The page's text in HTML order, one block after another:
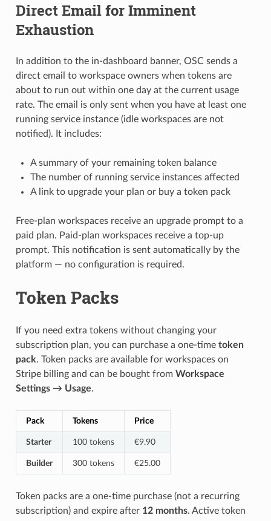
Direct Email for Imminent
Exhaustion
In addition to the in-dashboard banner, OSC sends a
direct email to workspace owners when tokens are
about to run out within one day at the current usage
rate. The email is only sent when you have at least one
running service instance (idle workspaces are not
notified). It includes:
A summary of your remaining token balance
The number of running service instances affected
A link to upgrade your plan or buy a token pack
Free-plan workspaces receive an upgrade prompt to a
paid plan. Paid-plan workspaces receive a top-up
prompt. This notification is sent automatically by the
platform — no configuration is required.
Token Packs
If you need extra tokens without changing your
subscription plan, you can purchase a one-time token
pack. Token packs are available for workspaces on
Stripe billing and can be bought from Workspace
Settings → Usage.
Pack Tokens Price
Starter 100 tokens €9.90
Builder 300 tokens €25.00
Token packs are a one-time purchase (not a recurring
subscription) and expire after 12 months. Active token